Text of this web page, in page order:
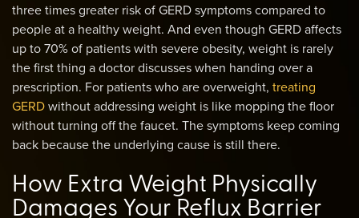
three times greater risk of GERD symptoms compared to
people at a healthy weight. And even though GERD affects
up to 70% of patients with severe obesity, weight is rarely
the first thing a doctor discusses when handing over a
prescription. For patients who are overweight, treating
GERDwithout addressing weight is like mopping the floor
without turning off the faucet. The symptoms keep coming
back because the underlying cause is still there.
How Extra Weight Physically
Damages Your Reflux Barrier